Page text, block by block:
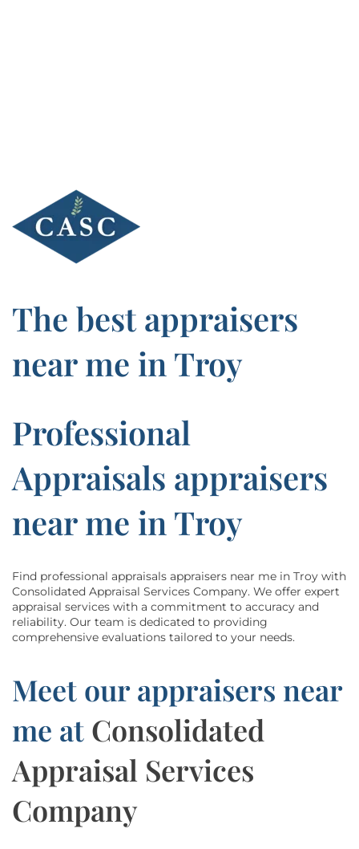
The best appraisers
near me in Troy
Professional
Appraisals appraisers
near me in Troy
Find professional appraisals appraisers near me in Troy with
Consolidated Appraisal Services Company. We offer expert
appraisal services with a commitment to accuracy and
reliability. Our team is dedicated to providing
comprehensive evaluations tailored to your needs.
Meet our appraisers near
me at Consolidated
Appraisal Services
Company